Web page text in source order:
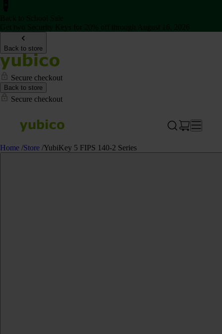
Back to store
Secure checkout
Back to store
Secure checkout
Home /Store /YubiKey 5 FIPS 140-2 Series